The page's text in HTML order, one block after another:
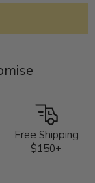
Free Shipping
$150+